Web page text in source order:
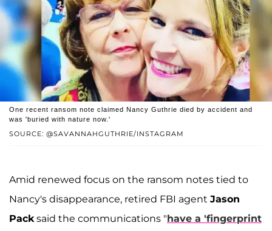
SOURCE: @SAVANNAHGUTHRIE/INSTAGRAM
One recent ransom note claimed Nancy Guthrie died by accident and
was 'buried with nature now.'
Amid renewed focus on the ransom notes tied to
Nancy's disappearance, retired FBI agent Jason
Packsaid the communications "have a 'fingerprint